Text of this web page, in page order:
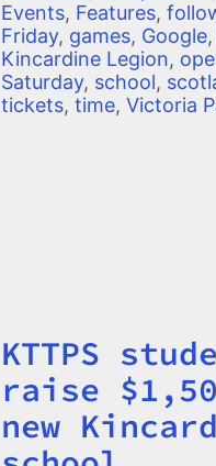
Events, Features,
Friday, games, Google,
Kincardine Legion,
Saturday, school,
tickets, time, Victoria
Title
KTTPS
raise
new